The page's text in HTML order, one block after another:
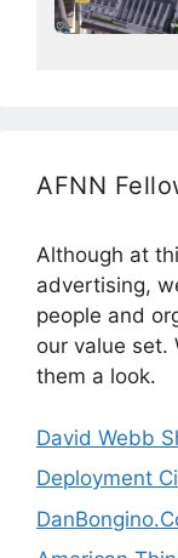
AFNN
Although at
advertising,
people and
our value set.
them a look.
David Webb
Deployment